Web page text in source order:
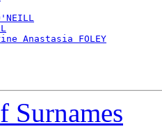
Anastasia FOLEY
Surnames